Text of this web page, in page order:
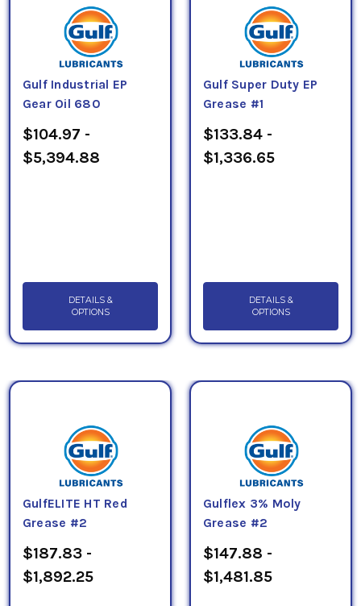
Gulf Industrial EP
Gear Oil 680
$104.97 -
$5,394.88
DETAILS &
OPTIONS
Gulf Super Duty EP
Grease #1
$133.84 -
$1,336.65
DETAILS &
OPTIONS
GulfELITE HT Red
Grease #2
$187.83 -
$1,892.25
Gulflex 3% Moly
Grease #2
$147.88 -
$1,481.85